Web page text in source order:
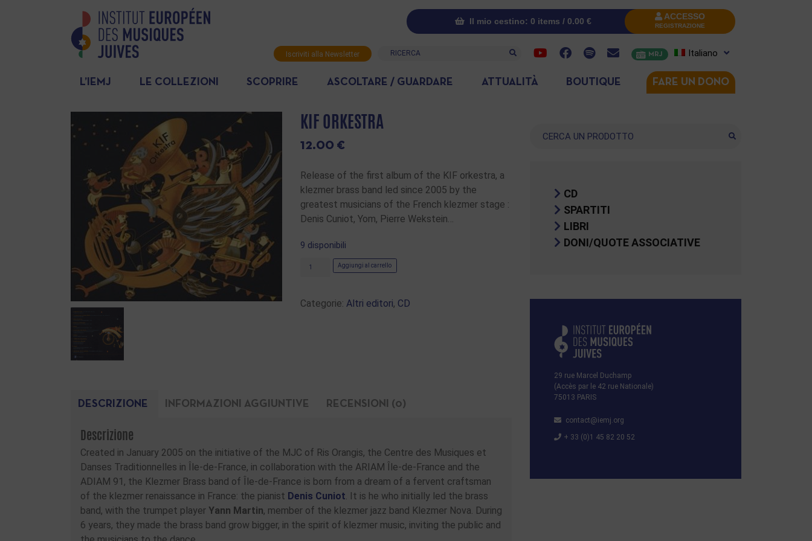
Il mio cestino: 0 items / 0.00 € ACCESSO
REGISTRAZIONE
Iscriviti alla Newsletter Ricerca MRJ Italiano
L’IEMJ LE COLLEZIONI SCOPRIRE ASCOLTARE / GUARDARE ATTUALITÀ BOUTIQUE FARE UN DONO
KIF ORKESTRA
12.00 €
Release of the first album of the KIF orkestra, a
klezmer brass band led since 2005 by the
greatest musicians of the French klezmer stage :
Denis Cuniot, Yom, Pierre Wekstein…
9 disponibili
Aggiungi al carrello
Categorie: Altri editori, CD
DESCRIZIONE INFORMAZIONI AGGIUNTIVE RECENSIONI (0)
Descrizione
Created in January 2005 on the initiative of the MJC of Ris Orangis, the Centre des Musiques et
Danses Traditionnelles in Île-de-France, in collaboration with the ARIAM Île-de-France and the
ADIAM 91, the Klezmer Brass band of Île-de-France is born from a dream of a fervent craftsman
of the klezmer renaissance in France: the pianist Denis Cuniot. It is he who initially led the brass
band, with the trumpet player Yann Martin, member of the klezmer jazz band Klezmer Nova. During
6 years, they made the brass band grow bigger, in the spirit of klezmer music, inviting the public and
Ricerca
CD
SPARTITI
LIBRI
DONI/QUOTE ASSOCIATIVE
29 rue Marcel Duchamp
(Accès par le 42 rue Nationale)
75013 PARIS
contact@iemj.org
+ 33 (0)1 45 82 20 52